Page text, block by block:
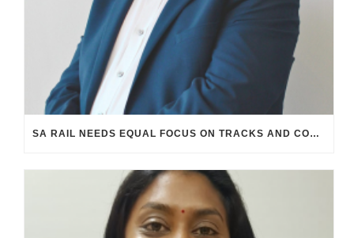
SA RAIL NEEDS EQUAL FOCUS ON TRACKS AND CONTROL ROOMS